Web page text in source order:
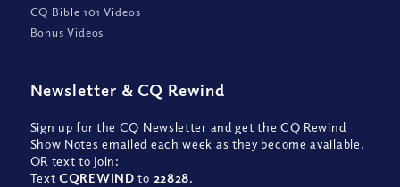
CQ Bible 101 Videos
Bonus Videos
Newsletter & CQ Rewind
Sign up for the CQ Newsletter and get the CQ Rewind
Show Notes emailed each week as they become available,
OR text to join:
TextCQREWIND to 22828.